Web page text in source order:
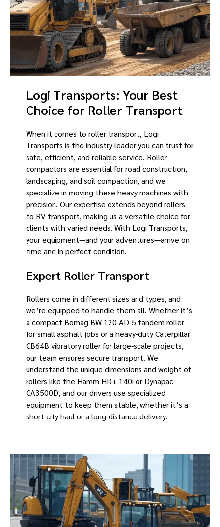
Logi Transports: Your Best
Choice for Roller Transport
When it comes to roller transport, Logi
Transports is the industry leader you can trust for
safe, efficient, and reliable service. Roller
compactors are essential for road construction,
landscaping, and soil compaction, and we
specialize in moving these heavy machines with
precision. Our expertise extends beyond rollers
to RV transport, making us a versatile choice for
clients with varied needs. With Logi Transports,
your equipment—and your adventures—arrive on
time and in perfect condition.
Expert Roller Transport
Rollers come in different sizes and types, and
we’re equipped to handle them all. Whether it’s
a compact Bomag BW 120 AD-5 tandem roller
for small asphalt jobs or a heavy-duty Caterpillar
CB64B vibratory roller for large-scale projects,
our team ensures secure transport. We
understand the unique dimensions and weight of
rollers like the Hamm HD+ 140i or Dynapac
CA3500D, and our drivers use specialized
equipment to keep them stable, whether it’s a
short city haul or a long-distance delivery.